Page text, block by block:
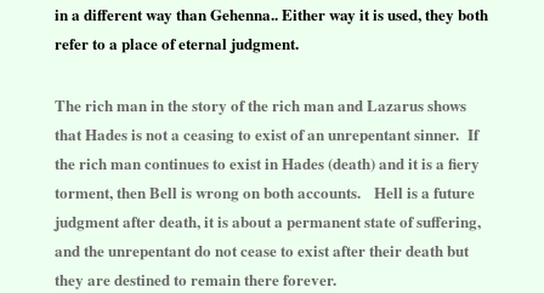
in a different way than Gehenna.. Either way it is used, they both
refer to a place of eternal judgment.
The rich man in the story of the rich man and Lazarus shows
that Hades is not a ceasing to exist of an unrepentant sinner. If
the rich man continues to exist in Hades (death) and it is a fiery
torment, then Bell is wrong on both accounts. Hell is a future
judgment after death, it is about a permanent state of suffering,
and the unrepentant do not cease to exist after their death but
they are destined to remain there forever.